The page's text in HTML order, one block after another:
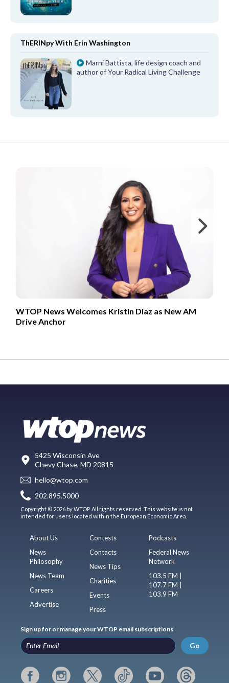
ThERINpy With Erin Washington
Marni Battista, life design coach and
author of Your Radical Living Challenge
WTOP News Welcomes Kristin Diaz as New AM
Drive Anchor
5425 Wisconsin Ave
Chevy Chase, MD 20815
hello@wtop.com
202.895.5000
Copyright © 2026 by WTOP. All rights reserved. This website is not
intended for users located within the European Economic Area.
About Us
News
Philosophy
News Team
Careers
Advertise
Contests
Contacts
News Tips
Charities
Events
Press
Podcasts
Federal News
Network
103.5 FM |
107.7 FM |
103.9 FM
Sign up for or manage your WTOP email subscriptions
Go